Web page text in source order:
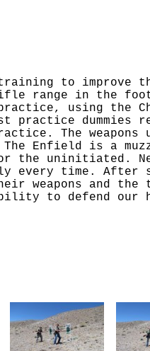
training to
rifle range in the
using the
practice dummies
The weapons
Enfield is a
the uninitiated.
every time. After
weapons and the
to defend our